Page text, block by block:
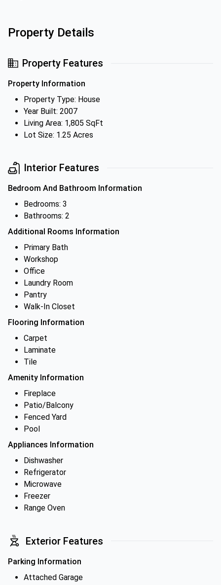
Property Details
Property Features
Property Information
Property Type: House
Year Built: 2007
Living Area: 1,805 SqFt
Lot Size: 1.25 Acres
Interior Features
Bedroom And Bathroom Information
Bedrooms: 3
Bathrooms: 2
Additional Rooms Information
Primary Bath
Workshop
Office
Laundry Room
Pantry
Walk-In Closet
Flooring Information
Carpet
Laminate
Tile
Amenity Information
Fireplace
Patio/Balcony
Fenced Yard
Pool
Appliances Information
Dishwasher
Refrigerator
Microwave
Freezer
Range Oven
Exterior Features
Parking Information
Attached Garage